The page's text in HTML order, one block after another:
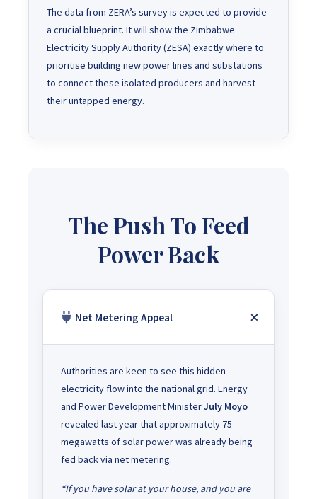
The data from ZERA’s survey is expected to provide
a crucial blueprint. It will show the Zimbabwe
Electricity Supply Authority (ZESA) exactly where to
prioritise building new power lines and substations
to connect these isolated producers and harvest
their untapped energy.
The Push To Feed
Power Back
Net Metering Appeal
Authorities are keen to see this hidden
electricity flow into the national grid. Energy
and Power Development MinisterJuly Moyo
revealed last year that approximately 75
megawatts of solar power was already being
fed back via net metering.
“If you have solar at your house, and you are